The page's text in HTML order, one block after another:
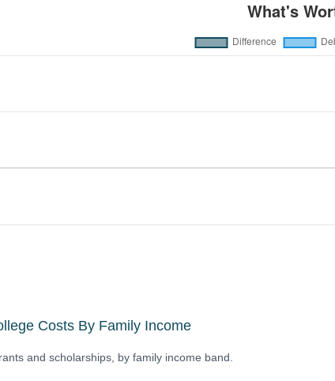
Costs By Family Income
and scholarships, by family income band.